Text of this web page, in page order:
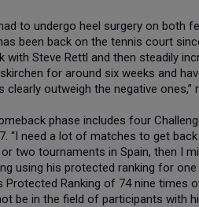
to undergo heel surgery on both
been back on the tennis court
with Steve Rettl and then steadily
for around six weeks and
outweigh the negative ones,”
phase includes four
“I need a lot of matches to get
two tournaments in Spain, then I
using his protected ranking for
Protected Ranking of 74 nine
be in the field of participants with